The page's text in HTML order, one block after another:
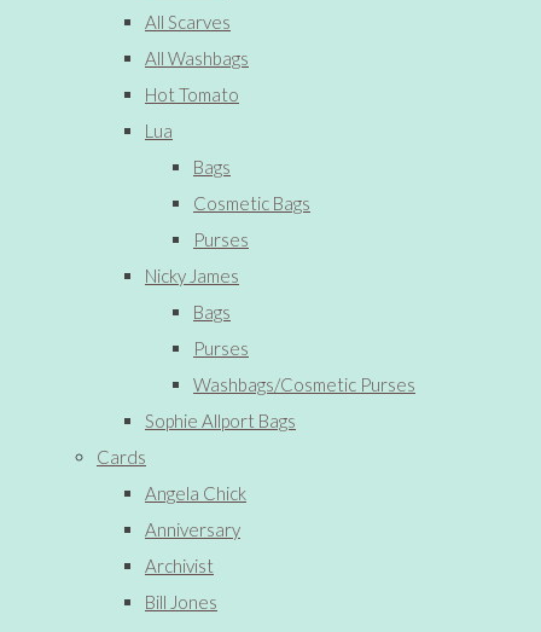
All Scarves
All Washbags
Hot Tomato
Lua
Bags
Cosmetic Bags
Purses
Nicky James
Bags
Purses
Washbags/Cosmetic Purses
Sophie Allport Bags
Cards
Angela Chick
Anniversary
Archivist
Bill Jones